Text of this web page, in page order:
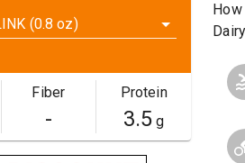
(0.8 oz)
Fiber
-
Protein
3.5g